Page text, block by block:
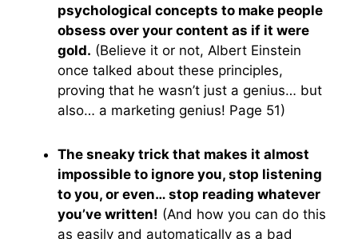
psychological concepts to make people
obsess over your content as if it were
gold. (Believe it or not, Albert Einstein
once talked about these principles,
proving that he wasn’t just a genius… but
also… a marketing genius! Page 51)
The sneaky trick that makes it almost
impossible to ignore you, stop listening
to you, or even… stop reading whatever
you’ve written! (And how you can do this
as easily and automatically as a bad